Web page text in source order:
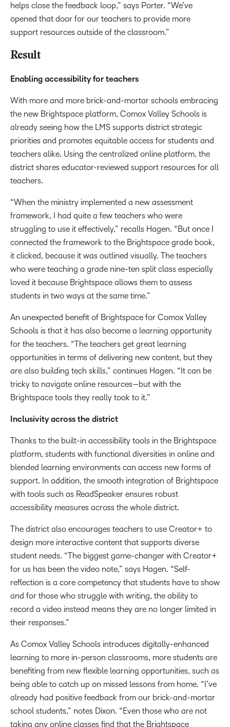
helps close the feedback loop,” says Porter. “We’ve
opened that door for our teachers to provide more
support resources outside of the classroom.”
Result
Enabling accessibility for teachers
With more and more brick-and-mortar schools embracing
the new Brightspace platform, Comox Valley Schools is
already seeing how the LMS supports district strategic
priorities and promotes equitable access for students and
teachers alike. Using the centralized online platform, the
district shares educator-reviewed support resources for all
teachers.
“When the ministry implemented a new assessment
framework, I had quite a few teachers who were
struggling to use it effectively,” recalls Hagen. “But once I
connected the framework to the Brightspace grade book,
it clicked, because it was outlined visually. The teachers
who were teaching a grade nine-ten split class especially
loved it because Brightspace allows them to assess
students in two ways at the same time.”
An unexpected benefit of Brightspace for Comox Valley
Schools is that it has also become a learning opportunity
for the teachers. “The teachers get great learning
opportunities in terms of delivering new content, but they
are also building tech skills,” continues Hagen. “It can be
tricky to navigate online resources—but with the
Brightspace tools they really took to it.”
Inclusivity across the district
Thanks to the built-in accessibility tools in the Brightspace
platform, students with functional diversities in online and
blended learning environments can access new forms of
support. In addition, the smooth integration of Brightspace
with tools such as ReadSpeaker ensures robust
accessibility measures across the whole district.
The district also encourages teachers to use Creator+ to
design more interactive content that supports diverse
student needs. “The biggest game-changer with Creator+
for us has been the video note,” says Hagen. “Self-
reflection is a core competency that students have to show
and for those who struggle with writing, the ability to
record a video instead means they are no longer limited in
their responses.”
As Comox Valley Schools introduces digitally-enhanced
learning to more in-person classrooms, more students are
benefiting from new flexible learning opportunities, such as
being able to catch up on missed lessons from home. “I’ve
already had positive feedback from our brick-and-mortar
school students,” notes Dixon. “Even those who are not
taking any online classes find that the Brightspace